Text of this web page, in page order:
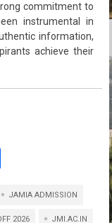
commitment to
instrumental in
information,
achieve their
ar
JAMIA ADMISSION
2026 JMI.AC.IN